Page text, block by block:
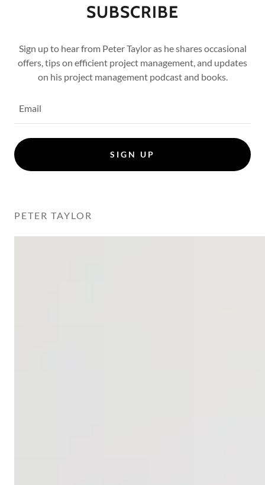
SUBSCRIBE
Sign up to hear from Peter Taylor as he shares occasional
offers, tips on efficient project management, and updates
on his project management podcast and books.
Email
SIGN UP
PETER TAYLOR